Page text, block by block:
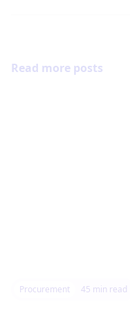
Read more posts
Procurement 45 min read